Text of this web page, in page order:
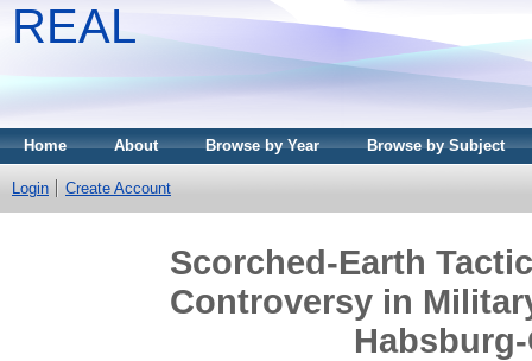
REAL
Home About Browse by Year Browse by Subject
Login Create Account
Scorched-Earth
Controversy in